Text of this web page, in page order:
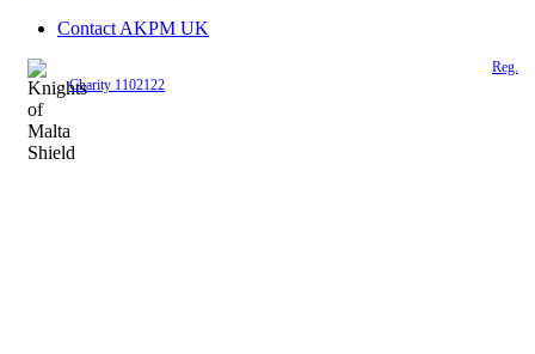
Contact AKPM UK
Reg.
Charity 1102122